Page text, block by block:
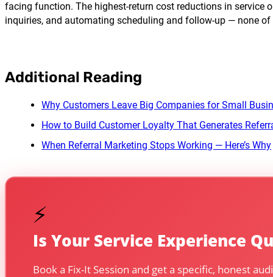
facing function. The highest-return cost reductions in service
inquiries, and automating scheduling and follow-up — none
Additional Reading
Why Customers Leave Big Companies for Small
How to Build Customer Loyalty That Generates
When Referral Marketing Stops Working — Here’s Why
⚡
Is Your Service Experience
Book a Fix-It Session and get a specific, honest